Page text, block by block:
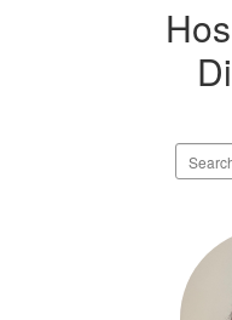
Search
staff